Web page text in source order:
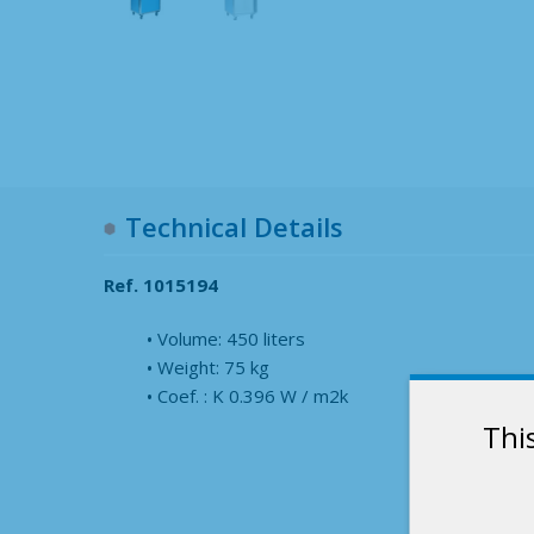
Technical Details
Ref. 1015194
Volume: 450 liters
Weight: 75 kg
Coef. : K 0.396 W / m2k